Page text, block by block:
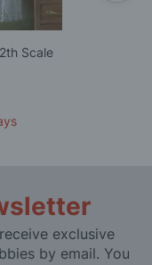
Scale
exclusive
by email. You